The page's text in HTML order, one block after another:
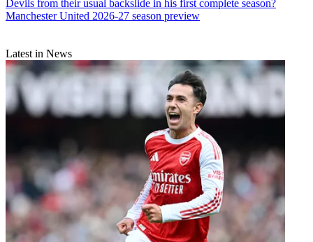
Devils from their usual backslide in his first complete season?
Manchester United 2026-27 season preview
Latest in News